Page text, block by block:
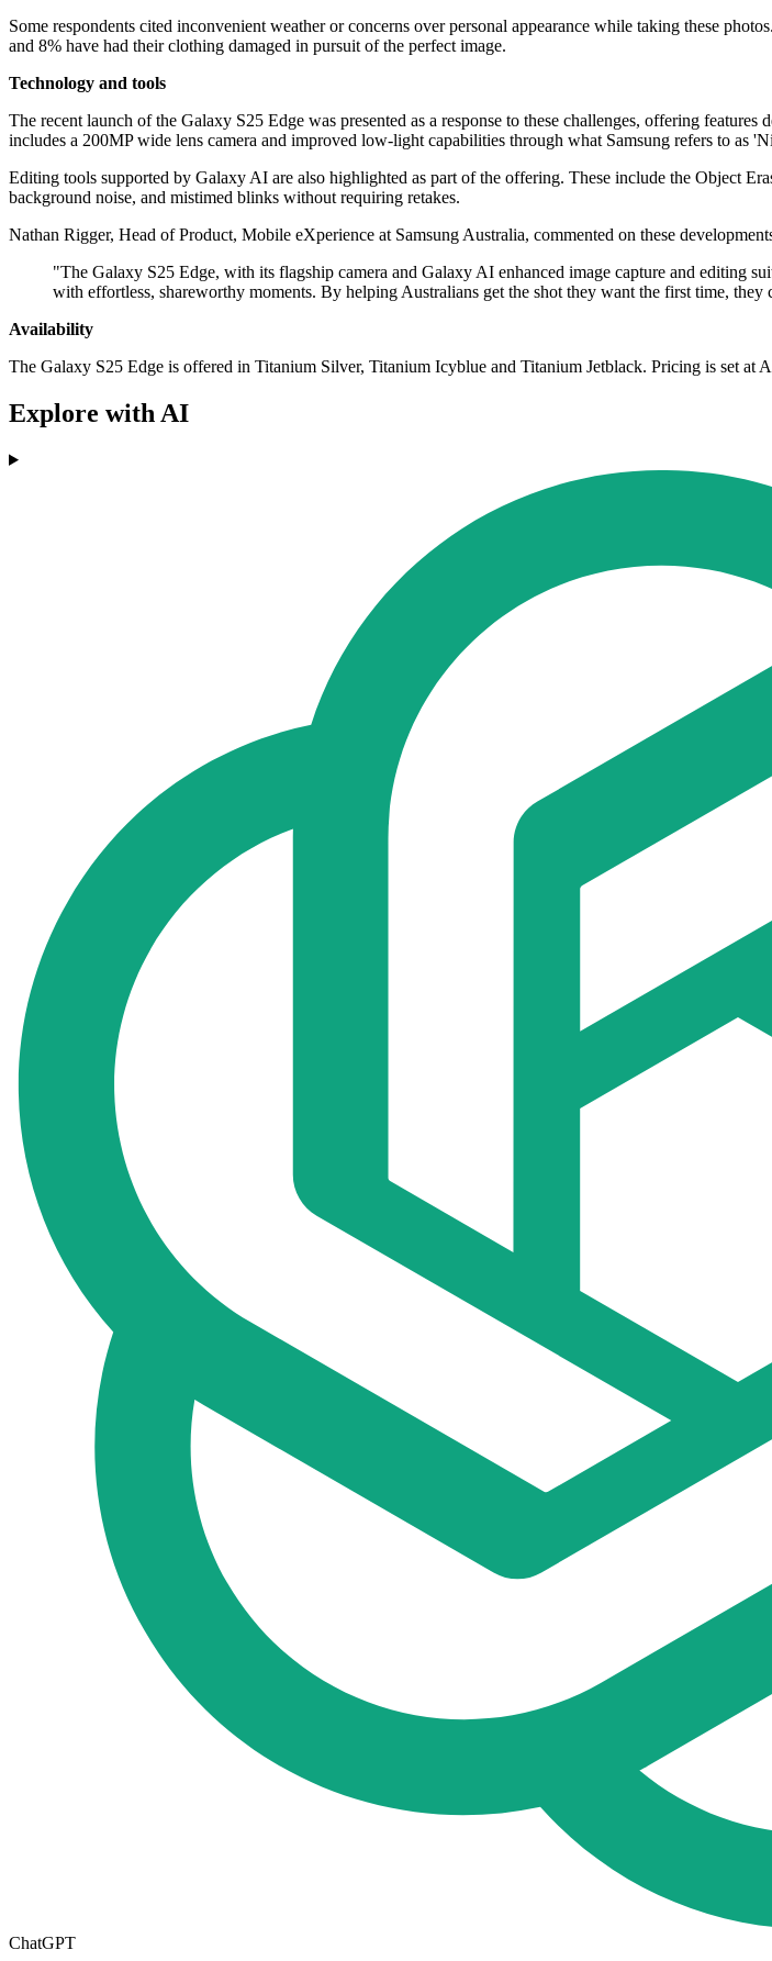
Some respondents cited inconvenient weather or concerns over personal appearance while taking these
and 8% have had their clothing damaged in pursuit of the perfect image.
Technology and tools
The recent launch of the Galaxy S25 Edge was presented as a response to these challenges, offering
includes a 200MP wide lens camera and improved low-light capabilities through what Samsung refers to as
Editing tools supported by Galaxy AI are also highlighted as part of the offering. These include the Object
background noise, and mistimed blinks without requiring retakes.
Nathan Rigger, Head of Product, Mobile eXperience at Samsung Australia, commented on these
"The Galaxy S25 Edge, with its flagship camera and Galaxy AI enhanced image capture and editing
with effortless, shareworthy moments. By helping Australians get the shot they want the first time,
Availability
The Galaxy S25 Edge is offered in Titanium Silver, Titanium Icyblue and Titanium Jetblack. Pricing is set
Explore with AI
ChatGPT